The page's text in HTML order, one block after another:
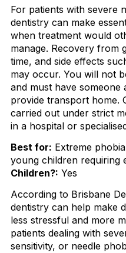
For patients with severe
dentistry can make
when treatment would
manage. Recovery from
time, and side effects
may occur. You will not
and must have
provide transport home.
carried out under strict
in a hospital or
Best for: Extreme
young children requiring
Children?: Yes
According to Brisbane
dentistry can help make
less stressful and more
patients dealing with
sensitivity, or needle